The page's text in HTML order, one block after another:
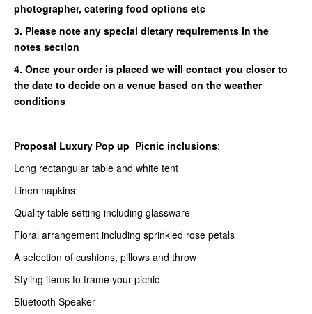
photographer, catering food options etc
3. Please note any special dietary requirements in the
notes section
4. Once your order is placed we will contact you closer to
the date to decide on a venue based on the weather
conditions
Proposal Luxury Pop up Picnic inclusions:
Long rectangular table and white tent
Linen napkins
Quality table setting including glassware
Floral arrangement including sprinkled rose petals
A selection of cushions, pillows and throw
Styling items to frame your picnic
Bluetooth Speaker